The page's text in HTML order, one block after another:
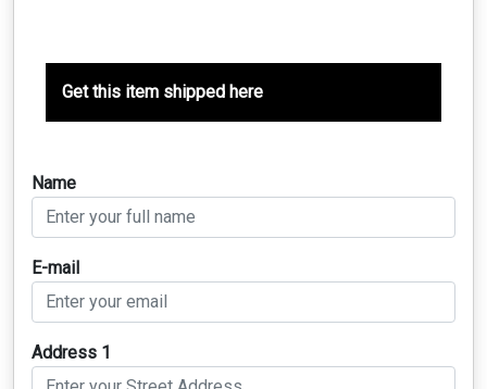
Get this item shipped here
Name
E-mail
Address 1